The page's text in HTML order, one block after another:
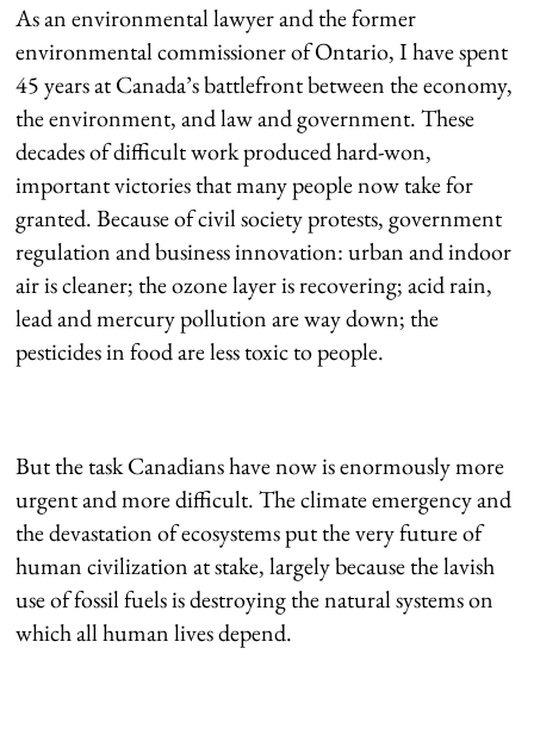
As an environmental lawyer and the former
environmental commissioner of Ontario, I have spent
45 years at Canada’s battlefront between the economy,
the environment, and law and government. These
decades of difficult work produced hard-won,
important victories that many people now take for
granted. Because of civil society protests, government
regulation and business innovation: urban and indoor
air is cleaner; the ozone layer is recovering; acid rain,
lead and mercury pollution are way down; the
pesticides in food are less toxic to people.
But the task Canadians have now is enormously more
urgent and more difficult. The climate emergency and
the devastation of ecosystems put the very future of
human civilization at stake, largely because the lavish
use of fossil fuels is destroying the natural systems on
which all human lives depend.